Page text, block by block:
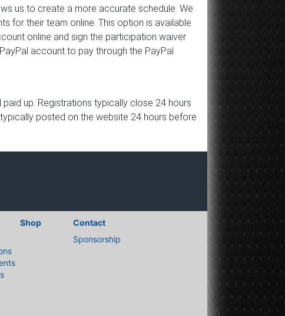
us to create a more accurate schedule. We
for their team online. This option is available
online and sign the participation waiver
account to pay through the PayPal
up. Registrations typically close 24 hours
posted on the website 24 hours before
Shop
Contact
Sponsorship